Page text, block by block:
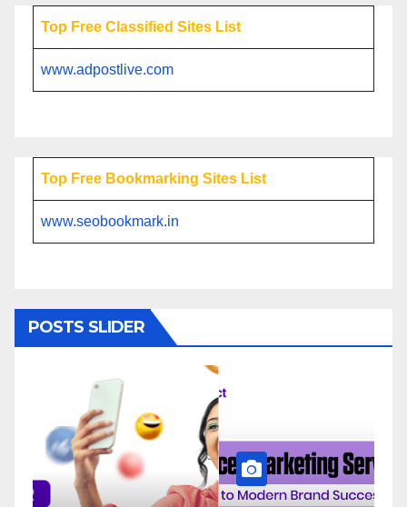
Top Free Classified Sites List
www.adpostlive.com
Top Free Bookmarking Sites List
www.seobookmark.in
POSTS SLIDER